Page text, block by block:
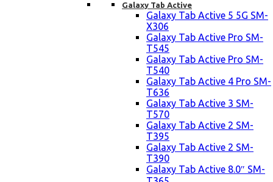
Galaxy Tab Active
Galaxy Tab Active 5 5G SM-
X306
Galaxy Tab Active Pro SM-
T545
Galaxy Tab Active Pro SM-
T540
Galaxy Tab Active 4 Pro SM-
T636
Galaxy Tab Active 3 SM-
T570
Galaxy Tab Active 2 SM-
T395
Galaxy Tab Active 2 SM-
T390
Galaxy Tab Active 8.0″ SM-